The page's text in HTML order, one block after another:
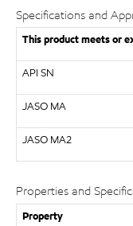
Specifications and
This product meets or
API SN
JASO MA
JASO MA2
Properties and
Property